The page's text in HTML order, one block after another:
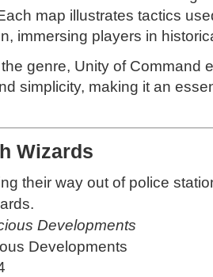
map illustrates tactics
immersing players in
genre, Unity of Command
simplicity, making it an
Wizards
Developments
Developments